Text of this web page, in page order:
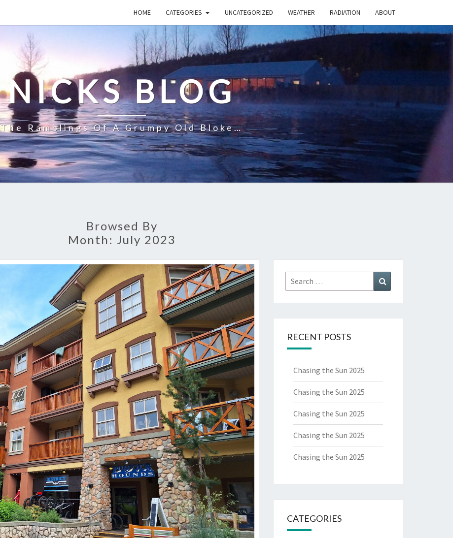
HOME CATEGORIES UNCATEGORIZED WEATHER RADIATION ABOUT
NICKS BLOG
The Ramblings Of A Grumpy Old Bloke…
Browsed By
Month: July 2023
Search
for:
RECENT POSTS
Chasing the Sun 2025
Chasing the Sun 2025
Chasing the Sun 2025
Chasing the Sun 2025
Chasing the Sun 2025
CATEGORIES